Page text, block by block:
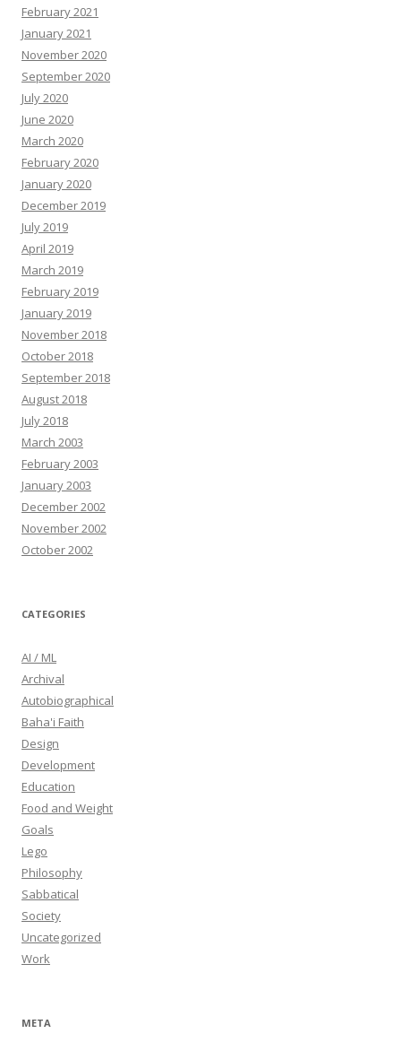
February 2021
January 2021
November 2020
September 2020
July 2020
June 2020
March 2020
February 2020
January 2020
December 2019
July 2019
April 2019
March 2019
February 2019
January 2019
November 2018
October 2018
September 2018
August 2018
July 2018
March 2003
February 2003
January 2003
December 2002
November 2002
October 2002
CATEGORIES
AI / ML
Archival
Autobiographical
Baha'i Faith
Design
Development
Education
Food and Weight
Goals
Lego
Philosophy
Sabbatical
Society
Uncategorized
Work
META